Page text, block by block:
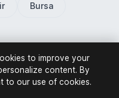
Bursa
reserved.
to improve your
content. By
to our use of cookies.